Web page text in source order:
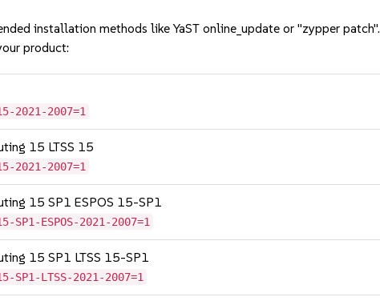
installation methods like YaST online_update or "zypper patch".
product:
2021-2007=1
15 LTSS 15
2021-2007=1
15 SP1 ESPOS 15-SP1
ESPOS-2021-2007=1
15 SP1 LTSS 15-SP1
LTSS-2021-2007=1